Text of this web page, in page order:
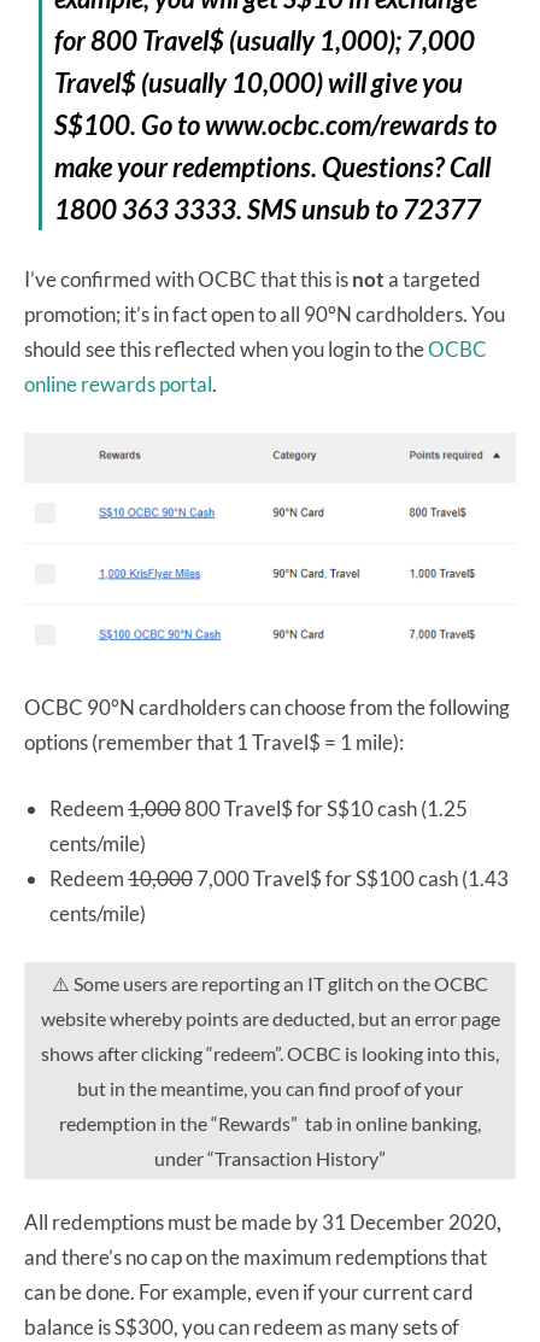
for 800 Travel$ (usually 1,000); 7,000
Travel$ (usually 10,000) will give you
S$100. Go to www.ocbc.com/rewards to
make your redemptions. Questions? Call
1800 363 3333. SMS unsub to 72377
I’ve confirmed with OCBC that this isnota targeted
promotion; it’s in fact open to all 90°N cardholders. You
should see this reflected when you login to theOCBC
online rewards portal.
OCBC 90°N cardholders can choose from the following
options (remember that 1 Travel$ = 1 mile):
Redeem1,000800 Travel$ for S$10 cash (1.25
cents/mile)
Redeem10,0007,000 Travel$ for S$100 cash (1.43
cents/mile)
⚠️ Some users are reporting an IT glitch on the OCBC
website whereby points are deducted, but an error page
shows after clicking “redeem”. OCBC is looking into this,
but in the meantime, you can find proof of your
redemption in the “Rewards” tab in online banking,
under “Transaction History”
All redemptions must be made by 31 December 2020,
and there’s no cap on the maximum redemptions that
can be done. For example, even if your current card
balance is S$300, you can redeem as many sets of